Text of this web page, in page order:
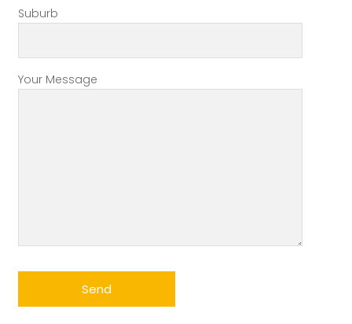
Suburb
Your Message